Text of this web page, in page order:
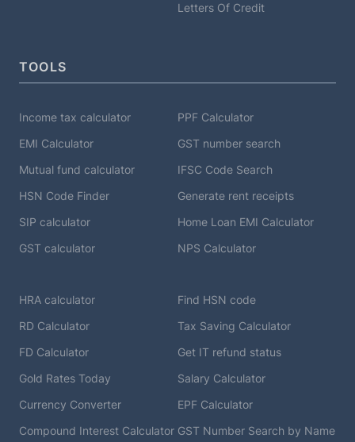
Letters Of Credit
TOOLS
Income tax calculator
EMI Calculator
Mutual fund calculator
HSN Code Finder
SIP calculator
GST calculator
PPF Calculator
GST number search
IFSC Code Search
Generate rent receipts
Home Loan EMI Calculator
NPS Calculator
HRA calculator
RD Calculator
FD Calculator
Gold Rates Today
Currency Converter
Compound Interest Calculator
Find HSN code
Tax Saving Calculator
Get IT refund status
Salary Calculator
EPF Calculator
GST Number Search by Name